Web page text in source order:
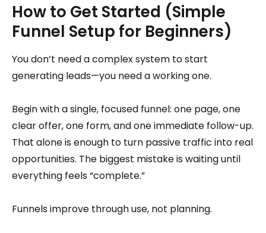
How to Get Started (Simple
Funnel Setup for Beginners)
You don’t need a complex system to start
generating leads—you need a working one.
Begin with a single, focused funnel: one page, one
clear offer, one form, and one immediate follow-up.
That alone is enough to turn passive traffic into real
opportunities. The biggest mistake is waiting until
everything feels “complete.”
Funnels improve through use, not planning.